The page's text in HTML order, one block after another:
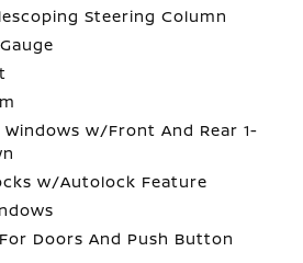
Steering Column
Windows w/Front And Rear 1-
w/Autolock Feature
Doors And Push Button